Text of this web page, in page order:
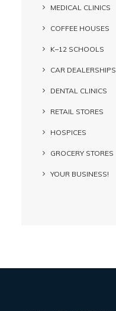
MEDICAL CLINICS
COFFEE HOUSES
K–12 SCHOOLS
CAR DEALERSHIPS
DENTAL CLINICS
RETAIL STORES
HOSPICES
GROCERY STORES
YOUR BUSINESS!